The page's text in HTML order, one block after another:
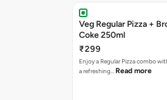
Veg Regular Pizza +
Coke 250ml
₹299
Enjoy a Regular Pizza combo
a refreshing… Read more